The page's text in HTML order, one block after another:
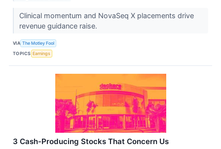
Clinical momentum and NovaSeq X placements drive
revenue guidance raise.
VIA The Motley Fool
TOPICS Earnings
3 Cash-Producing Stocks That Concern Us